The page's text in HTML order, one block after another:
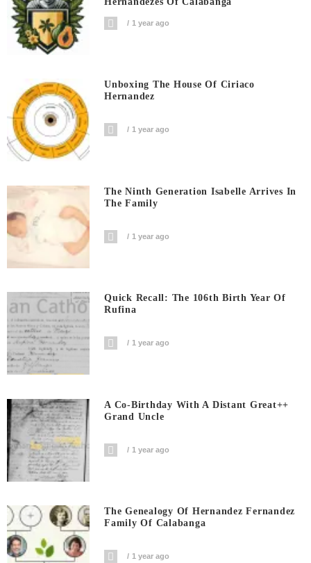
1 year ago
Unboxing The House Of Ciriaco
Hernandez
1 year ago
The Ninth Generation Isabelle Arrives In
The Family
1 year ago
Quick Recall: The 106th Birth Year Of
Rufina
1 year ago
A Co-Birthday With A Distant Great++
Grand Uncle
1 year ago
The Genealogy Of Hernandez Fernandez
Family Of Calabanga
1 year ago